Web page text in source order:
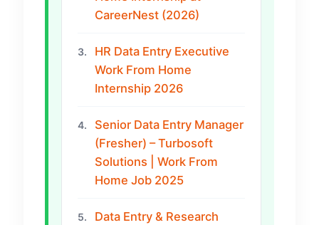
CareerNest (2026)
3.
HR Data Entry Executive
Work From Home
Internship 2026
4.
Senior Data Entry Manager
(Fresher) – Turbosoft
Solutions | Work From
Home Job 2025
5.
Data Entry & Research